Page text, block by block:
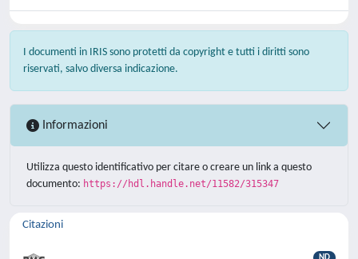
I documenti in IRIS sono protetti da copyright e tutti i diritti sono
riservati, salvo diversa indicazione.
Informazioni
Utilizza questo identificativo per citare o creare un link a questo
documento: https://hdl.handle.net/11582/315347
Citazioni